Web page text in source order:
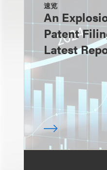
速览
An
Patent
Latest